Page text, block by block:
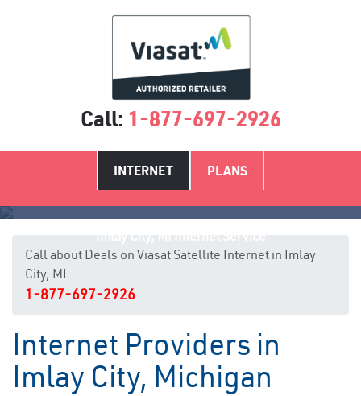
Call: 1-877-697-2926
INTERNET PLANS
Call about Deals on Viasat Satellite Internet in Imlay
City, MI
1-877-697-2926
Internet Providers in
Imlay City, Michigan